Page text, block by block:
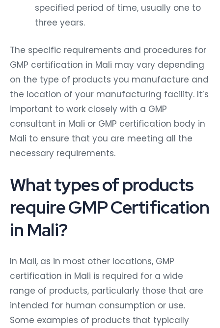
specified period of time, usually one to
three years.
The specific requirements and procedures for
GMP certification in Mali may vary depending
on the type of products you manufacture and
the location of your manufacturing facility. It’s
important to work closely with a GMP
consultant in Mali or GMP certification body in
Mali to ensure that you are meeting all the
necessary requirements.
What types of products
require GMP Certification
in Mali?
In Mali, as in most other locations, GMP
certification in Mali is required for a wide
range of products, particularly those that are
intended for human consumption or use.
Some examples of products that typically